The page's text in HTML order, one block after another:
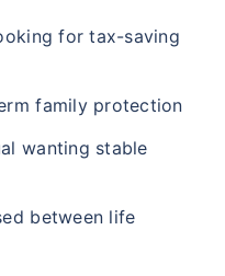
for tax-saving
family protection
wanting stable
between life